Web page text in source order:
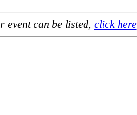
event can be listed, click here